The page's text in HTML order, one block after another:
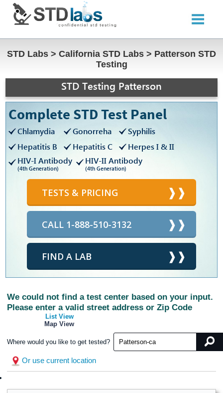
STD Labs > California STD Labs > Patterson STD
Testing
STD Testing Patterson
Complete STD Test Panel
Chlamydia Gonorreha
Syphilis
Hepatitis B
Hepatitis C
Herpes I & II
HIV-I Antibody
(4th Generation)
HIV-II Antibody
(4th Generation)
TESTS & PRICING
CALL 1-888-510-3132
FIND A LAB
We could not find a test center based on your input.
Please enter a valid street address or Zip Code
List View
Map View
Where would you like to get tested?
Or use current location